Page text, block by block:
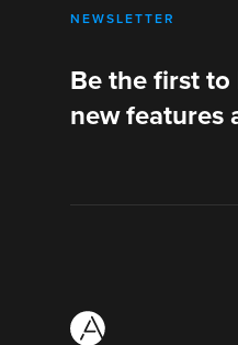
NEWSLETTER
Be the first
new features